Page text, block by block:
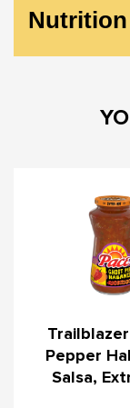
Pepper
Salsa,